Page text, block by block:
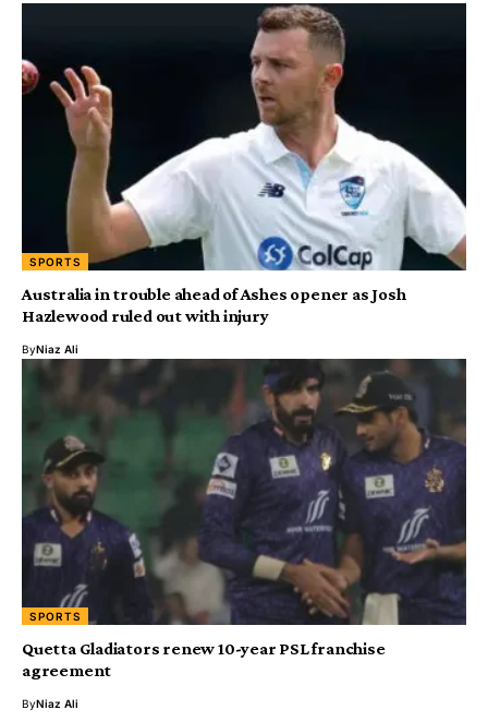
SPORTS
Australia in trouble ahead of Ashes opener as Josh
Hazlewood ruled out with injury
ByNiaz Ali
SPORTS
Quetta Gladiators renew 10-year PSL franchise
agreement
ByNiaz Ali